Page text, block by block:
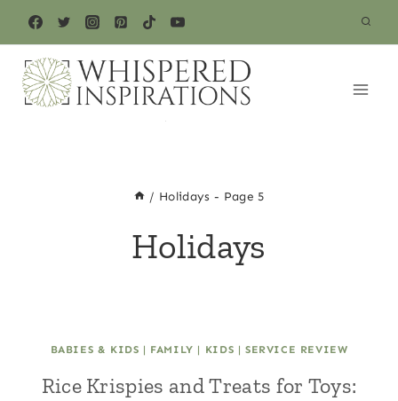
content
/ Holidays - Page 5
Holidays
BABIES & KIDS | FAMILY | KIDS | SERVICE REVIEW
Rice Krispies and Treats for Toys: